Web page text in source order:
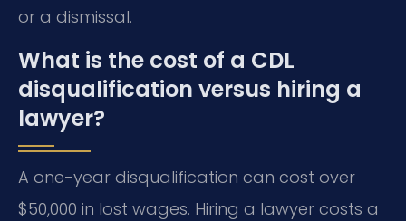
or a dismissal.
What is the cost of a CDL
disqualification versus hiring a
lawyer?
A one-year disqualification can cost over
$50,000 in lost wages. Hiring a lawyer costs a